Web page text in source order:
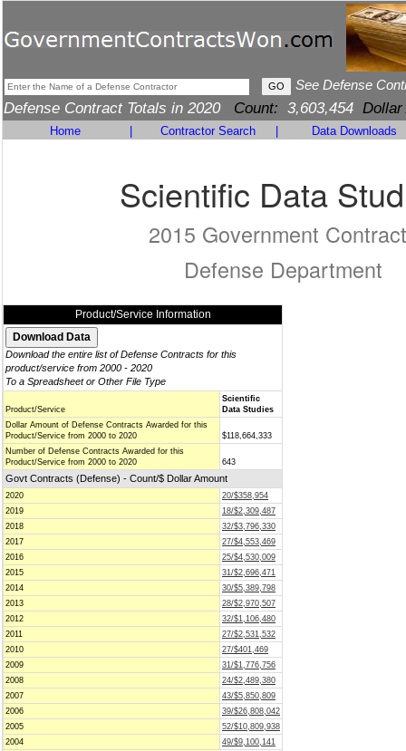
See Defense
Defense Contract Totals in 2020 Count: 3,603,454 Dollar
Home Contractor Search Data Downloads
Scientific Data
2015 Government
Defense Department
Product/Service Information
Download the entire list of Defense Contracts for this
product/service from 2000 - 2020
To a Spreadsheet or Other File Type
Product/Service
Scientific
Data Studies
Dollar Amount of Defense Contracts Awarded for this
Product/Service from 2000 to 2020
$118,664,333
Number of Defense Contracts Awarded for this
Product/Service from 2000 to 2020
643
Govt Contracts (Defense) - Count/$ Dollar Amount
2020
20/$358,954
2019
18/$2,309,487
2018
32/$3,796,330
2017
27/$4,553,469
2016
25/$4,530,009
2015
31/$2,696,471
2014
30/$5,389,798
2013
28/$2,970,507
2012
32/$1,106,480
2011
27/$2,531,532
2010
27/$401,469
2009
31/$1,776,756
2008
24/$2,489,380
2007
43/$5,850,809
2006
39/$26,808,042
2005
52/$10,809,938
2004
49/$9,100,141